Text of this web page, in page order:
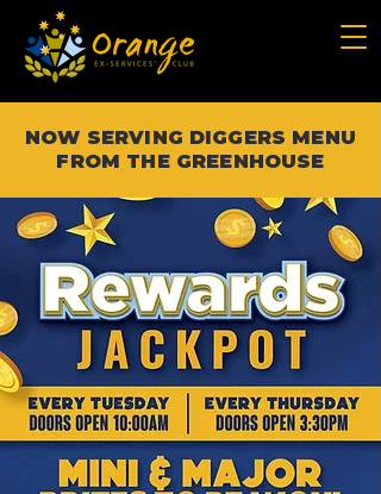
NOW SERVING DIGGERS MENU
FROM THE GREENHOUSE